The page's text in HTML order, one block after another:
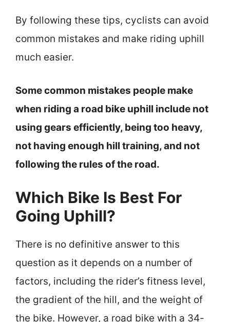
By following these tips, cyclists can avoid
common mistakes and make riding uphill
much easier.
Some common mistakes people make
when riding a road bike uphill include not
using gears efficiently, being too heavy,
not having enough hill training, and not
following the rules of the road.
Which Bike Is Best For
Going Uphill?
There is no definitive answer to this
question as it depends on a number of
factors, including the rider’s fitness level,
the gradient of the hill, and the weight of
the bike. However, a road bike with a 34-